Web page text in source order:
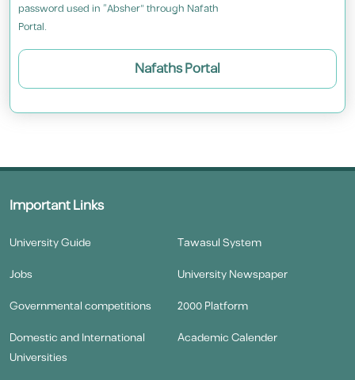
password used in “Absher” through Nafath
Portal.
Nafaths Portal
Important Links
University Guide
Tawasul System
Jobs
University Newspaper
Governmental competitions
2000 Platform
Domestic and International
Universities
Academic Calender